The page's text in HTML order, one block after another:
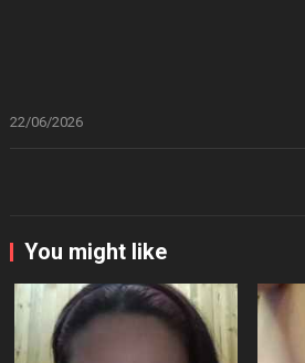
22/06/2026
You might like